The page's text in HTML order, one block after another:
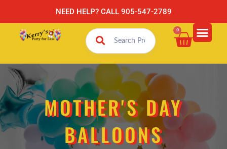
NEED HELP? CALL 905-547-2789
0
MOTHER'S DAY
BALLOONS